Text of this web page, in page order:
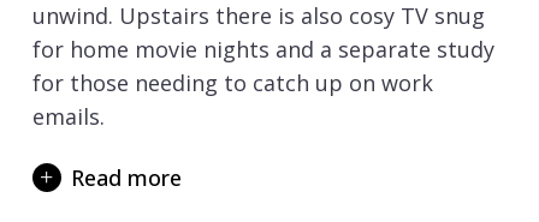
unwind. Upstairs there is also cosy TV snug
for home movie nights and a separate study
for those needing to catch up on work
emails.
to relaxation and rejuvenation with an
Read more